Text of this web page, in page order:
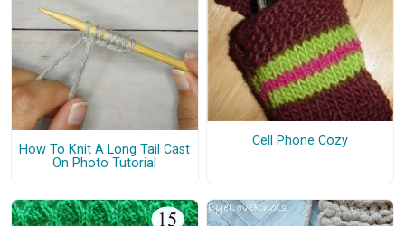
How To Knit A Long Tail Cast
On Photo Tutorial
Cell Phone Cozy